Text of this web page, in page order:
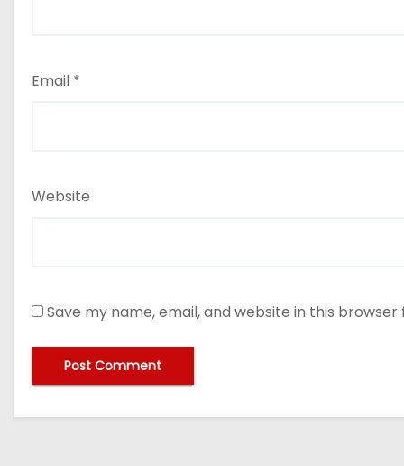
Email *
Website
Save my name, email, and website in this